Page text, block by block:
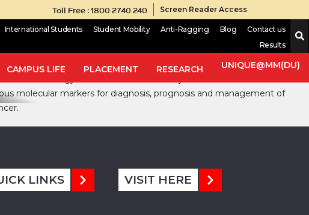
Toll Free : 1800 2740 240 Screen Reader Access
International Students Student Mobility Anti-Ragging Blog
Contact us
Results
CAMPUS LIFE PLACEMENT RESEARCH UNIQUE@MM(DU)
provided an impetus to the study of cancers with valuable
in the management of cancer; where, we have witnessed a number
in oncology have led to the discovery of cancer markers that has
molecular markers for diagnosis, prognosis and management of
LINKS VISIT HERE